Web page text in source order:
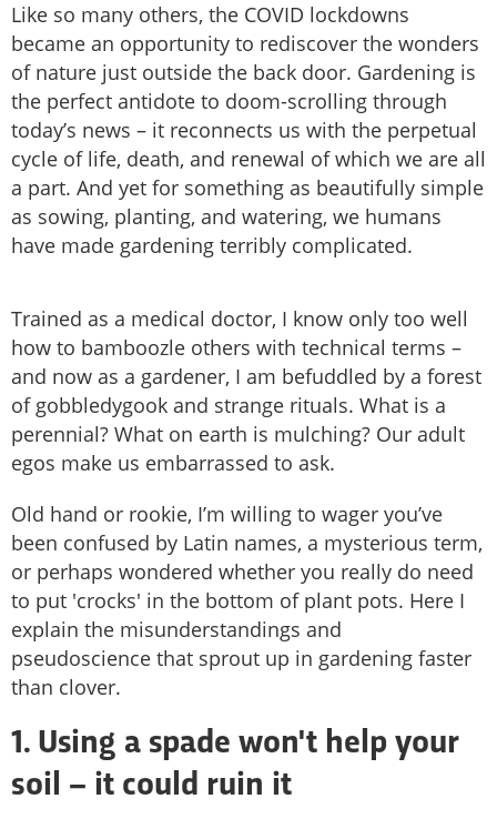
Like so many others, the COVID lockdowns
became an opportunity to rediscover the wonders
of nature just outside the back door. Gardening is
the perfect antidote to doom-scrolling through
today’s news – it reconnects us with the perpetual
cycle of life, death, and renewal of which we are all
a part. And yet for something as beautifully simple
as sowing, planting, and watering, we humans
have made gardening terribly complicated.
Trained as a medical doctor, I know only too well
how to bamboozle others with technical terms –
and now as a gardener, I am befuddled by a forest
of gobbledygook and strange rituals. What is a
perennial? What on earth is mulching? Our adult
egos make us embarrassed to ask.
Old hand or rookie, I’m willing to wager you’ve
been confused by Latin names, a mysterious term,
or perhaps wondered whether you really do need
to put 'crocks' in the bottom of plant pots. Here I
explain the misunderstandings and
pseudoscience that sprout up in gardening faster
than clover.
1. Using a spade won't help your
soil – it could ruin it